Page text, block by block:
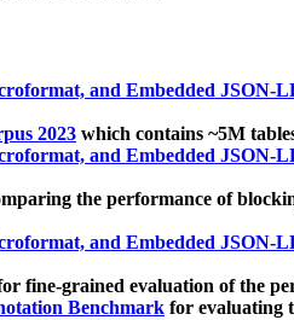
and Embedded JSON-
2023 which contains ~5M
and Embedded JSON-
the performance of
and Embedded JSON-
fine-grained evaluation of the
Benchmark for evaluating